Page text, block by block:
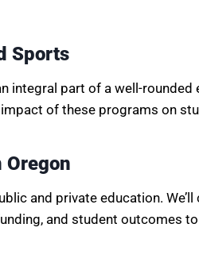
Sports
integral part of a well-rounded
of these programs on
Oregon
and private education.
and student outcomes